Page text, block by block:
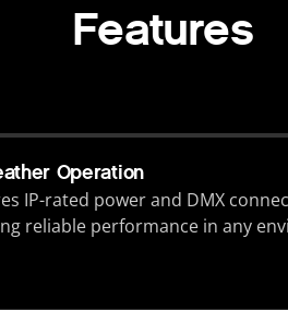
Features
Operation
IP-rated power and DMX
reliable performance in any